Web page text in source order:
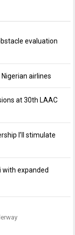
evaluation
airlines
at 30th LAAC
I’ll stimulate
with expanded